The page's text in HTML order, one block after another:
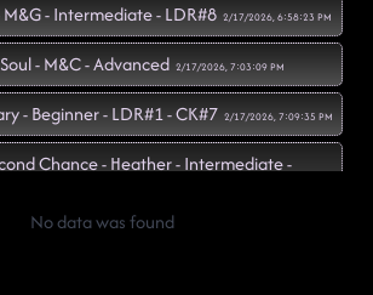
- Intermediate - LDR#8 2/17/2026, 6:58:23 PM
- M&C - Advanced 2/17/2026, 7:03:09 PM
- Beginner - LDR#1 - CK#7 2/17/2026, 7:09:35 PM
Chance - Heather - Intermediate -
No data was found